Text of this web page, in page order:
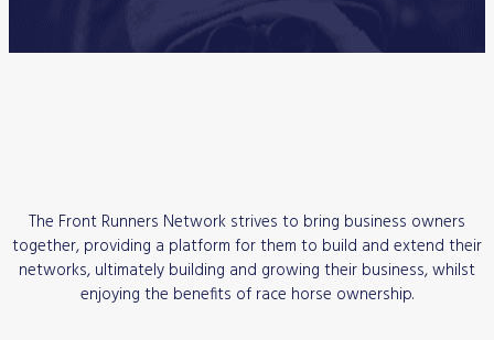
The Front Runners Network strives to bring business owners
together, providing a platform for them to build and extend their
networks, ultimately building and growing their business, whilst
enjoying the benefits of race horse ownership.